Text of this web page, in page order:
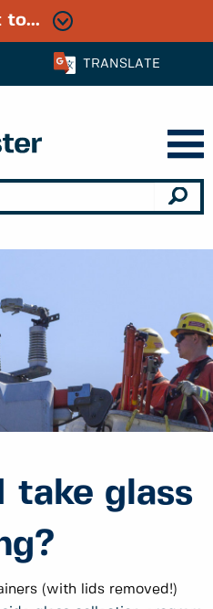
TRANSLATE
to...
take glass
(with lids removed!)